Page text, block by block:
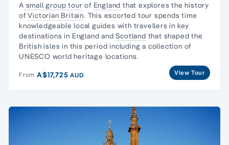
A small group tour of England that explores the history
ofVictorian Britain. This escorted tour spends time
knowledgeable local guides with travellers in key
destinations in England andScotland that shaped the
British isles in this period including a collection of
UNESCO world heritage locations.
From A$17,725AUD View Tour